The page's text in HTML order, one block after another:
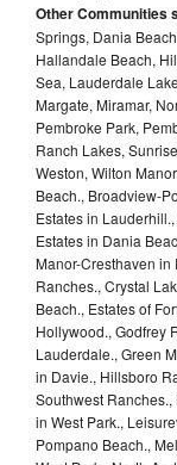
Other Communities
Springs, Dania
Hallandale Beach,
Sea, Lauderdale
Margate, Miramar,
Pembroke Park,
Ranch Lakes,
Weston, Wilton
Beach., Broadview-
Estates in
Estates in Dania
Manor-Cresthaven in
Ranches., Crystal
Beach., Estates of
Hollywood., Godfrey
Lauderdale., Green
in Davie., Hillsboro
Southwest
in West Park.,
Pompano Beach.,